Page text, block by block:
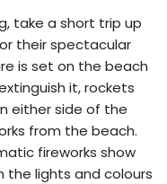
take a short trip up
their spectacular
is set on the beach
it, rockets
either side of the
from the beach.
fireworks show
the lights and colours